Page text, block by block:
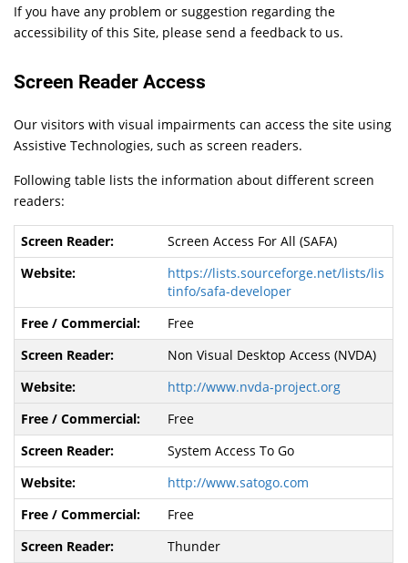
If you have any problem or suggestion regarding the
accessibility of this Site, please send a feedback to us.
Screen Reader Access
Our visitors with visual impairments can access the site using
Assistive Technologies, such as screen readers.
Following table lists the information about different screen
readers:
Screen Access For All (SAFA)
https://lists.sourceforge.net/lists/lis
tinfo/safa-developer
Free
Non Visual Desktop Access (NVDA)
http://www.nvda-project.org
Free
System Access To Go
http://www.satogo.com
Free
Thunder